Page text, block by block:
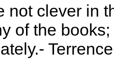
not clever in
of the
Terrence